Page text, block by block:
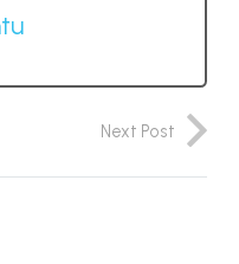
Next Post